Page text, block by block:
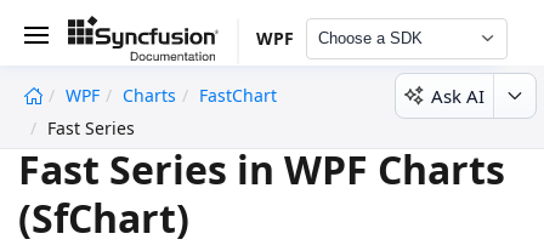
WPF Choose a SDK
WPF Charts
FastChart
Fast Series
Ask AI
Fast Series in WPF Charts
(SfChart)
undefined